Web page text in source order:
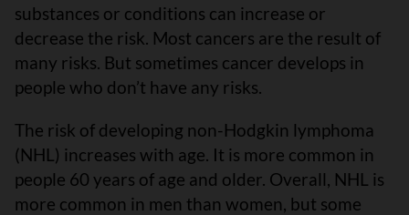
substances or conditions can increase or
decrease the risk. Most cancers are the result of
many risks. But sometimes cancer develops in
people who don’t have any risks.
The risk of developing non-Hodgkin lymphoma
(NHL) increases with age. It is more common in
people 60 years of age and older. Overall, NHL is
more common in men than women, but some